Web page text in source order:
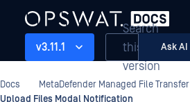
v3.11.1
Search
this
version
Ask AI
Docs MetaDefender Managed File Transfer
Upload Files Modal Notification